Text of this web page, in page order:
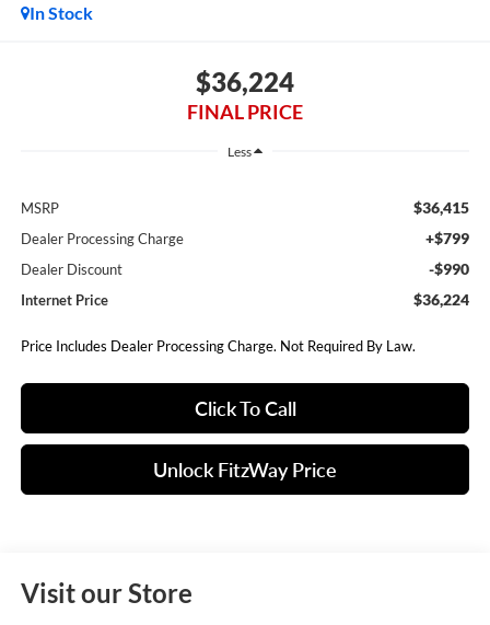
In Stock
$36,224
FINAL PRICE
Less
MSRP $36,415
Dealer Processing Charge +$799
Dealer Discount -$990
Internet Price $36,224
Price Includes Dealer Processing Charge. Not Required By Law.
Click To Call
Unlock FitzWay Price
Visit our Store